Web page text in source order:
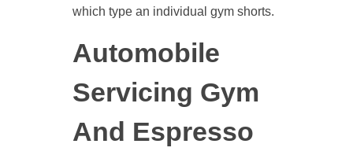
which type an individual gym shorts.
Automobile
Servicing Gym
And Espresso